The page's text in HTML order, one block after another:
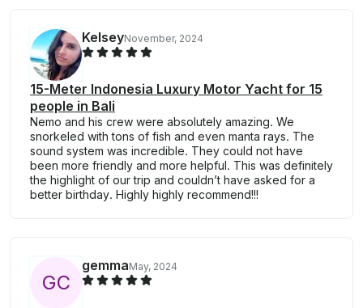
KelseyNovember, 2024
15-Meter Indonesia Luxury Motor Yacht for 15
people in Bali
Nemo and his crew were absolutely amazing. We
snorkeled with tons of fish and even manta rays. The
sound system was incredible. They could not have
been more friendly and more helpful. This was definitely
the highlight of our trip and couldn’t have asked for a
better birthday. Highly highly recommend!!!
GC
gemmaMay, 2024